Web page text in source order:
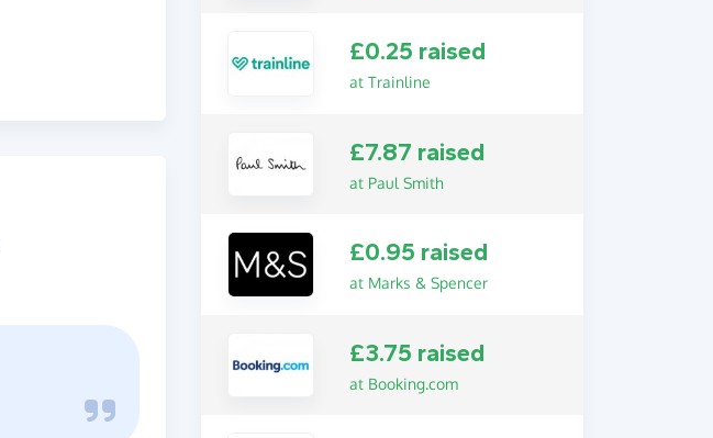
£0.25 raised
at Trainline
£7.87 raised
at Paul Smith
£0.95 raised
at Marks & Spencer
£3.75 raised
at Booking.com